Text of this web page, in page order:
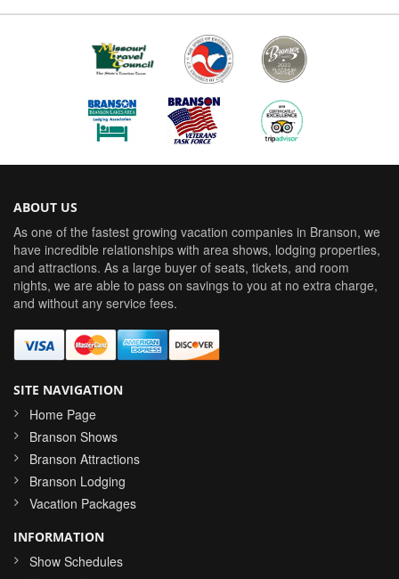
ABOUT US
As one of the fastest growing vacation companies in Branson, we
have incredible relationships with area shows, lodging properties,
and attractions. As a large buyer of seats, tickets, and room
nights, we are able to pass on savings to you at no extra charge,
and without any service fees.
SITE NAVIGATION
Home Page
Branson Shows
Branson Attractions
Branson Lodging
Vacation Packages
INFORMATION
Show Schedules